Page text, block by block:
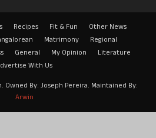
Recipes Fit & Fun
Other News
Matrimony
Regional
General My Opinion
Literature
With Us
Owned By: Joseph Pereira. Maintained By:
Arwin